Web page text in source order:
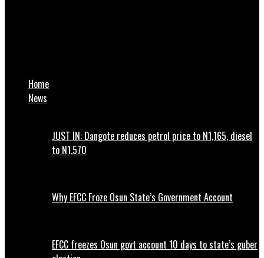
Home
News
JUST IN: Dangote reduces petrol price to N1,165, diesel
to N1,570
Why EFCC Froze Osun State’s Government Account
EFCC freezes Osun govt account 10 days to state’s guber